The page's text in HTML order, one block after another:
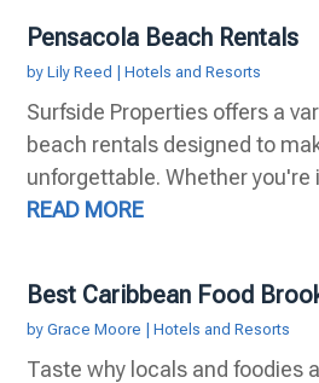
Pensacola Beach Rentals
byLily Reed |Hotels and Resorts
Surfside Properties offers a
beach rentals designed to
unforgettable. Whether you're
READ MORE
Best Caribbean Food
byGrace Moore |Hotels and Resorts
Taste why locals and foodies